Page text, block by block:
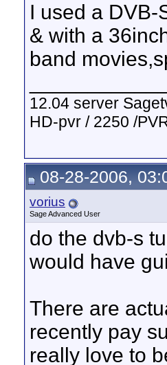
I used a DVB-
& with a
band
12.04 server
HD-pvr / 2250 /
08-28-2006,
vorius
Sage Advanced User
do the dvb-s
would have
There are
recently pay
really love to